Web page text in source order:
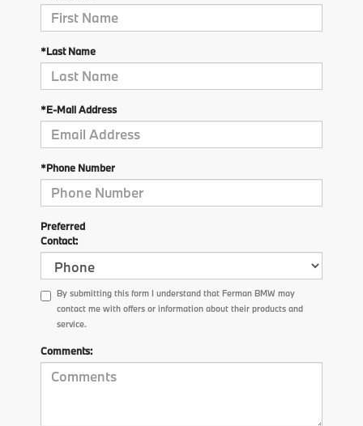
*Last Name
*E-Mail Address
*Phone Number
Preferred
Contact:
By submitting this form I understand that Ferman BMW may
contact me with offers or information about their products and
service.
Comments: